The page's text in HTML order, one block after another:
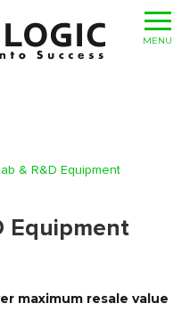
& R&D Equipment
Equipment
maximum resale value
MENU